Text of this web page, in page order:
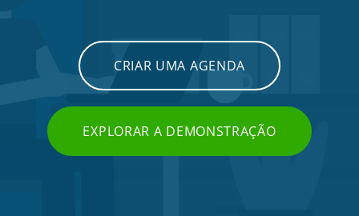
CRIAR UMA AGENDA
EXPLORAR A DEMONSTRAÇÃO